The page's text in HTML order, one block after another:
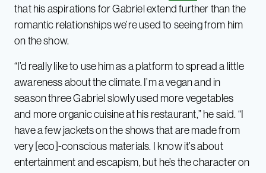
that his aspirations for Gabriel extend further than the
romantic relationships we’re used to seeing from him
on the show.
“I’d really like to use him as a platform to spread a little
awareness about the climate. I’m a vegan and in
season three Gabriel slowly used more vegetables
and more organic cuisine at his restaurant,” he said. “I
have a few jackets on the shows that are made from
very [eco]-conscious materials. I know it’s about
entertainment and escapism, but he’s the character on